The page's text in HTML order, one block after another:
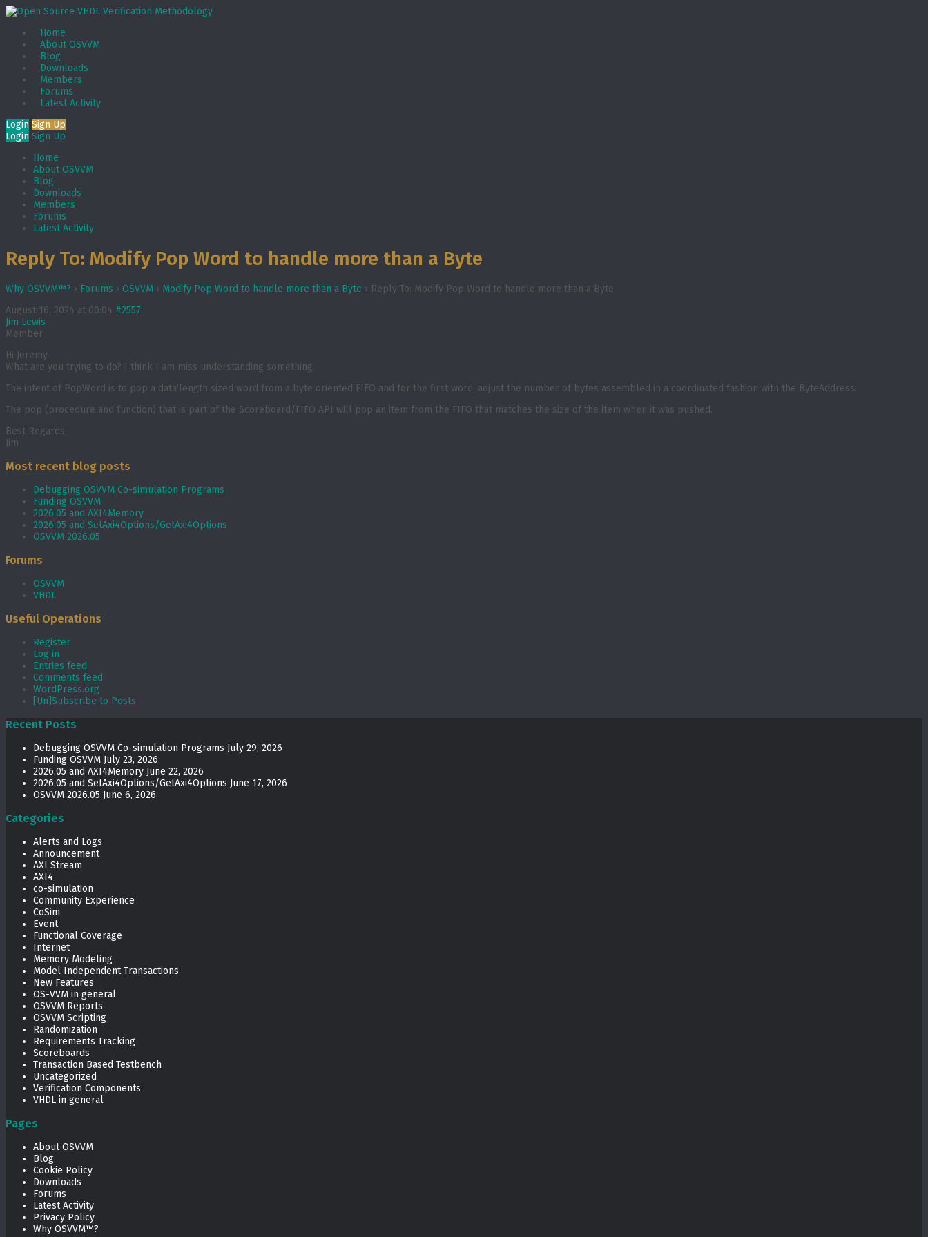
Home
About OSVVM
Blog
Downloads
Members
Forums
Latest Activity
Login Sign Up
Login Sign Up
Home
About OSVVM
Blog
Downloads
Members
Forums
Latest Activity
Reply To: Modify Pop Word to handle more than a Byte
Why OSVVM™? › Forums › OSVVM › Modify Pop Word to handle more than a Byte › Reply To: Modify Pop Word to handle more than a Byte
August 16, 2024 at 00:04 #2557
Jim Lewis
Member
Hi Jeremy
What are you trying to do? I think I am miss understanding something.
The intent of PopWord is to pop a data’length sized word from a byte oriented FIFO and for the first word, adjust the number of bytes assembled in a coordinated fashion with the ByteAddress.
The pop (procedure and function) that is part of the Scoreboard/FIFO API will pop an item from the FIFO that matches the size of the item when it was pushed.
Best Regards,
Jim
Most recent blog posts
Debugging OSVVM Co-simulation Programs
Funding OSVVM
2026.05 and AXI4Memory
2026.05 and SetAxi4Options/GetAxi4Options
OSVVM 2026.05
Forums
OSVVM
VHDL
Useful Operations
Register
Log in
Entries feed
Comments feed
WordPress.org
[Un]Subscribe to Posts
Recent Posts
Debugging OSVVM Co-simulation Programs July 29, 2026
Funding OSVVM July 23, 2026
2026.05 and AXI4Memory June 22, 2026
2026.05 and SetAxi4Options/GetAxi4Options June 17, 2026
OSVVM 2026.05 June 6, 2026
Categories
Alerts and Logs
Announcement
AXI Stream
AXI4
co-simulation
Community Experience
CoSim
Event
Functional Coverage
Internet
Memory Modeling
Model Independent Transactions
New Features
OS-VVM in general
OSVVM Reports
OSVVM Scripting
Randomization
Requirements Tracking
Scoreboards
Transaction Based Testbench
Uncategorized
Verification Components
VHDL in general
Pages
About OSVVM
Blog
Cookie Policy
Downloads
Forums
Latest Activity
Privacy Policy
Why OSVVM™?